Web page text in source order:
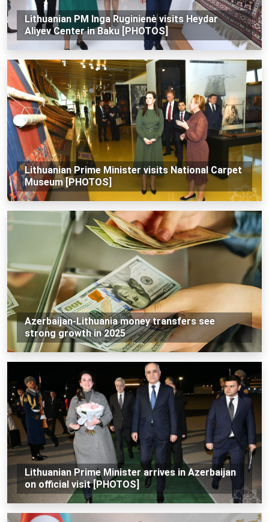
Lithuanian PM Inga Ruginienė visits Heydar
Aliyev Center in Baku [PHOTOS]
Lithuanian Prime Minister visits National Carpet
Museum [PHOTOS]
Azerbaijan-Lithuania money transfers see
strong growth in 2025
Lithuanian Prime Minister arrives in Azerbaijan
on official visit [PHOTOS]